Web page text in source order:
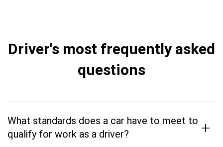
Driver's most frequently asked
questions
What standards does a car have to meet to
qualify for work as a driver?
+